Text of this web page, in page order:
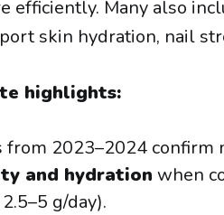
efficiently. Many also
skin hydration, nail
highlights:
from 2023–2024 confirm
and hydration when
g/day).